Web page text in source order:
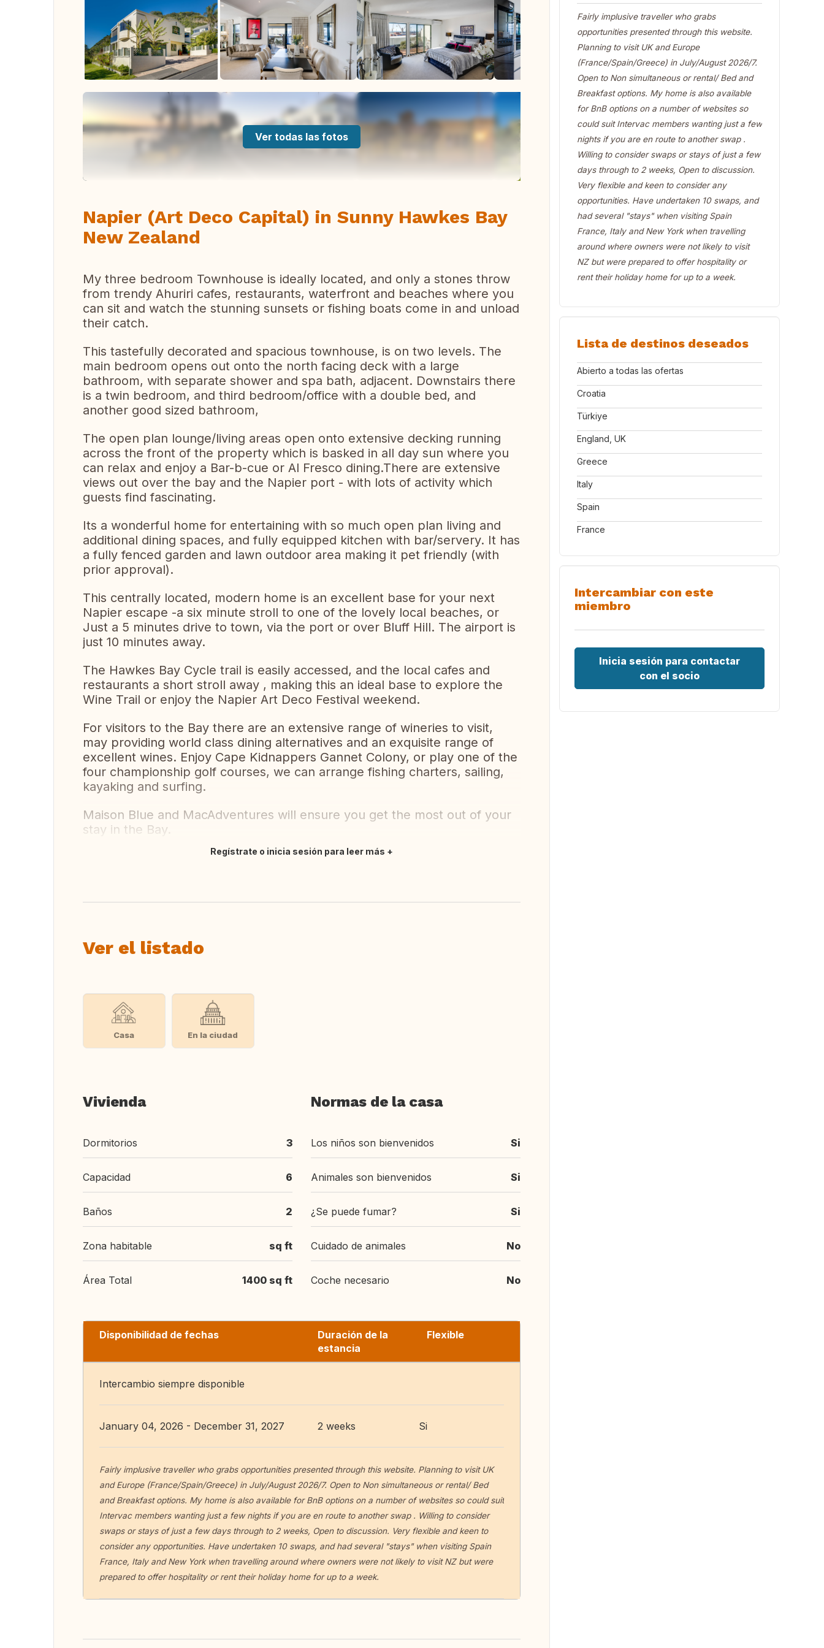
Ver todas las fotos
Napier (Art Deco Capital) in Sunny Hawkes Bay
New Zealand
My three bedroom Townhouse is ideally located, and only a stones throw
from trendy Ahuriri cafes, restaurants, waterfront and beaches where you
can sit and watch the stunning sunsets or fishing boats come in and unload
their catch.
This tastefully decorated and spacious townhouse, is on two levels. The
main bedroom opens out onto the north facing deck with a large
bathroom, with separate shower and spa bath, adjacent. Downstairs there
is a twin bedroom, and third bedroom/office with a double bed, and
another good sized bathroom,
The open plan lounge/living areas open onto extensive decking running
across the front of the property which is basked in all day sun where you
can relax and enjoy a Bar-b-cue or Al Fresco dining.There are extensive
views out over the bay and the Napier port - with lots of activity which
guests find fascinating.
Its a wonderful home for entertaining with so much open plan living and
additional dining spaces, and fully equipped kitchen with bar/servery. It has
a fully fenced garden and lawn outdoor area making it pet friendly (with
prior approval).
This centrally located, modern home is an excellent base for your next
Napier escape -a six minute stroll to one of the lovely local beaches, or
Just a 5 minutes drive to town, via the port or over Bluff Hill. The airport is
just 10 minutes away.
The Hawkes Bay Cycle trail is easily accessed, and the local cafes and
restaurants a short stroll away , making this an ideal base to explore the
Wine Trail or enjoy the Napier Art Deco Festival weekend.
For visitors to the Bay there are an extensive range of wineries to visit,
may providing world class dining alternatives and an exquisite range of
excellent wines. Enjoy Cape Kidnappers Gannet Colony, or play one of the
four championship golf courses, we can arrange fishing charters, sailing,
kayaking and surfing.
Maison Blue and MacAdventures will ensure you get the most out of your
stay in the Bay.
Regístrate o inicia sesión para leer más
Ver el listado
Casa En la ciudad
Vivienda
Dormitorios 3
Capacidad 6
Baños 2
Zona habitable sq ft
Área Total 1400 sq ft
Normas de la casa
Los niños son bienvenidos Si
Animales son bienvenidos Si
¿Se puede fumar? Si
Cuidado de animales No
Coche necesario No
Disponibilidad de fechas
Duración de la
estancia
Flexible
Intercambio siempre disponible
January 04, 2026 - December 31, 2027 2 weeks Si
Fairly implusive traveller who grabs opportunities presented through this website. Planning to visit UK
and Europe (France/Spain/Greece) in July/August 2026/7. Open to Non simultaneous or rental/ Bed
and Breakfast options. My home is also available for BnB options on a number of websites so could suit
Intervac members wanting just a few nights if you are en route to another swap . Willing to consider
swaps or stays of just a few days through to 2 weeks, Open to discussion. Very flexible and keen to
consider any opportunities. Have undertaken 10 swaps, and had several "stays" when visiting Spain
France, Italy and New York when travelling around where owners were not likely to visit NZ but were
prepared to offer hospitality or rent their holiday home for up to a week.
Fairly implusive traveller who grabs
opportunities presented through this website.
Planning to visit UK and Europe
(France/Spain/Greece) in July/August 2026/7.
Open to Non simultaneous or rental/ Bed and
Breakfast options. My home is also available
for BnB options on a number of websites so
could suit Intervac members wanting just a few
nights if you are en route to another swap .
Willing to consider swaps or stays of just a few
days through to 2 weeks, Open to discussion.
Very flexible and keen to consider any
opportunities. Have undertaken 10 swaps, and
had several "stays" when visiting Spain
France, Italy and New York when travelling
around where owners were not likely to visit
NZ but were prepared to offer hospitality or
rent their holiday home for up to a week.
Lista de destinos deseados
Abierto a todas las ofertas
Croatia
Türkiye
England, UK
Greece
Italy
Spain
France
Intercambiar con este
miembro
Inicia sesión para contactar
con el socio